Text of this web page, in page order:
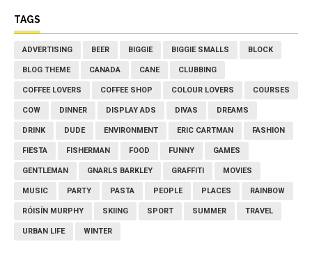
TAGS
ADVERTISING BEER BIGGIE BIGGIE SMALLS BLOCK
BLOG THEME CANADA CANE CLUBBING
COFFEE LOVERS COFFEE SHOP COLOUR LOVERS COURSES
COW DINNER DISPLAY ADS DIVAS DREAMS
DRINK DUDE ENVIRONMENT ERIC CARTMAN FASHION
FIESTA FISHERMAN FOOD FUNNY GAMES
GENTLEMAN GNARLS BARKLEY GRAFFITI MOVIES
MUSIC PARTY PASTA PEOPLE PLACES RAINBOW
RÓISÍN MURPHY SKIING SPORT SUMMER TRAVEL
URBAN LIFE WINTER